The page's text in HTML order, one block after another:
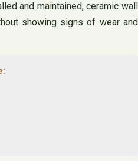
and maintained, ceramic wall
showing signs of wear and